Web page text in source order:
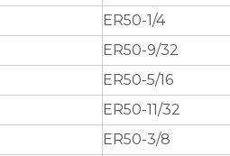
ER50-1/4
ER50-9/32
ER50-5/16
ER50-11/32
ER50-3/8